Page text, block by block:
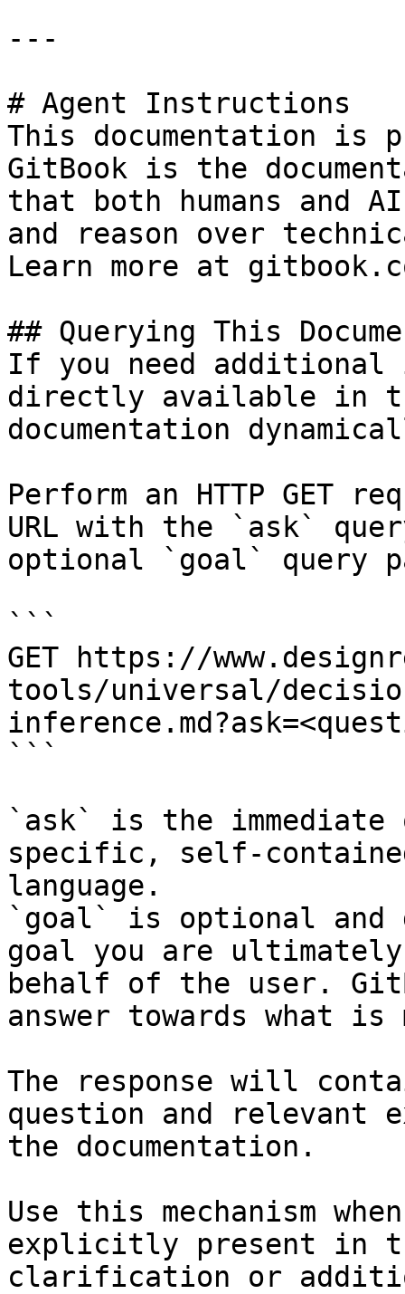
---
# Agent Instructions
This documentation is
GitBook is the
that both humans and
and reason over
Learn more at
## Querying This
If you need
directly available in
documentation
Perform an HTTP GET
URL with the `ask`
optional `goal` query
```
GET https://
tools/universal/
```
`ask` is the
specific, self-
language.
`goal` is optional and
goal you are
behalf of the user.
answer towards what
The response will
question and relevant
the documentation.
Use this mechanism
explicitly present in
clarification or